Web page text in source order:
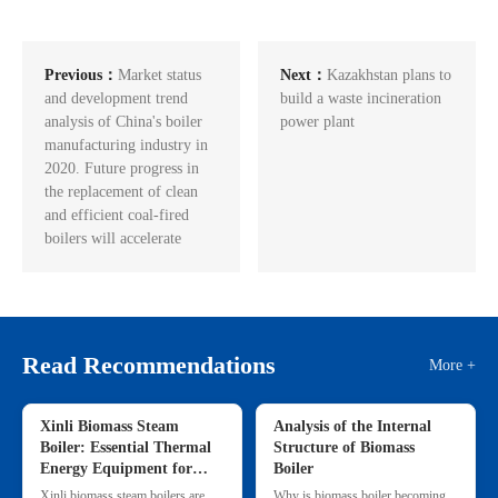
Previous： Market status
and development trend
analysis of China's boiler
manufacturing industry in
2020. Future progress in
the replacement of clean
and efficient coal-fired
boilers will accelerate
Next：Kazakhstan plans to
build a waste incineration
power plant
Read Recommendations More +
Xinli Biomass Steam
Boiler: Essential Thermal
Energy Equipment for
Commercial & Small
Analysis of the Internal
Structure of Biomass
Boiler